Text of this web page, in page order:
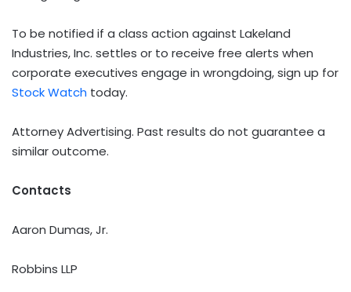
To be notified if a class action against Lakeland
Industries, Inc. settles or to receive free alerts when
corporate executives engage in wrongdoing, sign up for
Stock Watch today.
Attorney Advertising. Past results do not guarantee a
similar outcome.
Contacts
Aaron Dumas, Jr.
Robbins LLP